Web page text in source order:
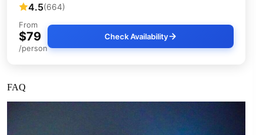
4.5(664)
From
$79
/person
Check Availability
FAQ